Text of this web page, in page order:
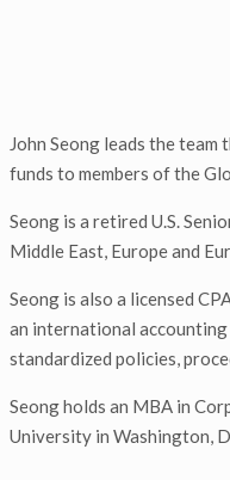
John Seong leads the
funds to members of the
Seong is a retired U.S.
Middle East, Europe and
Seong is also a licensed
an international
standardized policies,
Seong holds an MBA in
University in Washington,